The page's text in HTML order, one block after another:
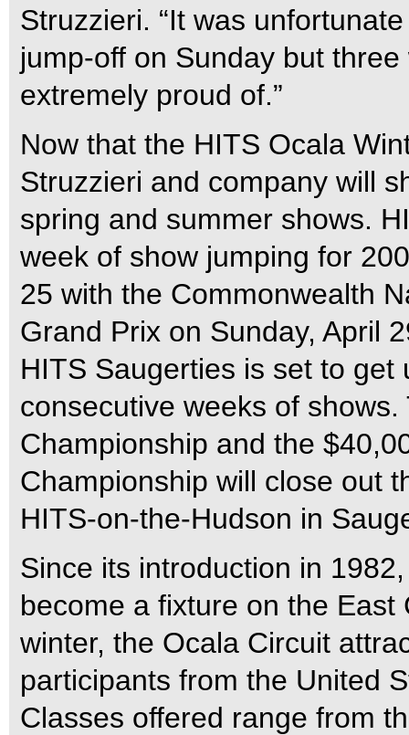
Struzzieri. “It was
jump-off on Sunday but
extremely proud of.”
Now that the HITS Ocala
Struzzieri and company will
spring and summer shows.
week of show jumping for
25 with the Commonwealth
Grand Prix on Sunday, April
HITS Saugerties is set to
consecutive weeks of
Championship and the
Championship will close out
HITS-on-the-Hudson in
Since its introduction in
become a fixture on the
winter, the Ocala Circuit
participants from the United
Classes offered range from